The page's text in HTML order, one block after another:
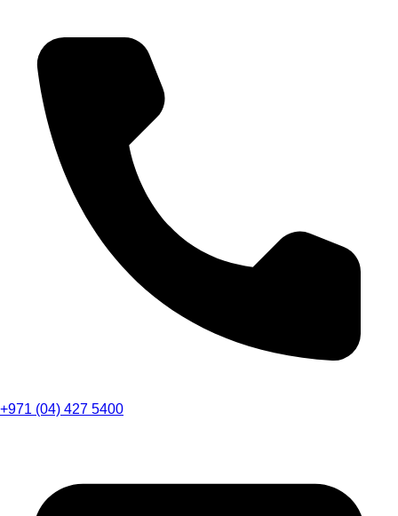
+971 (04) 427 5400